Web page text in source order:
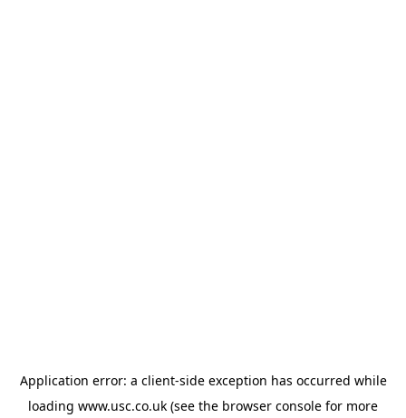
Application error: a client-side exception has occurred while
loading www.usc.co.uk (see the browser console for more